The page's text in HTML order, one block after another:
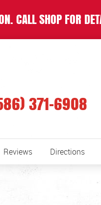
CALL SHOP FOR
371-6908
Reviews Directions